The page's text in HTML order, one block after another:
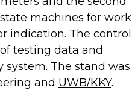
machines for work
indication. The control
testing data and
system. The stand was
and UWB/KKY.